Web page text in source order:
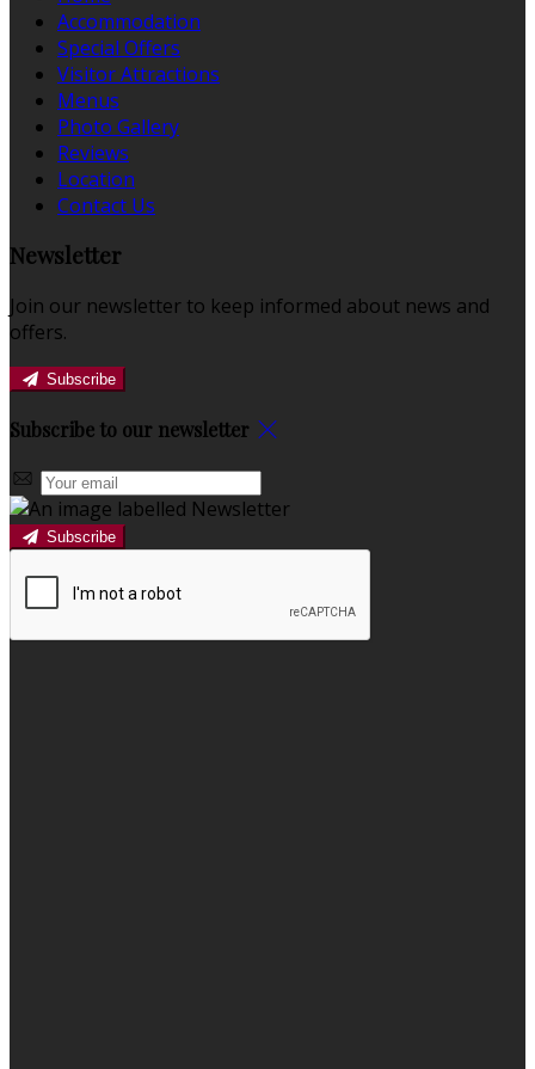
Accommodation
Special Offers
Visitor Attractions
Menus
Photo Gallery
Reviews
Location
Contact Us
Newsletter
Join our newsletter to keep informed about news and
offers.
Subscribe
Subscribe to our newsletter
Subscribe